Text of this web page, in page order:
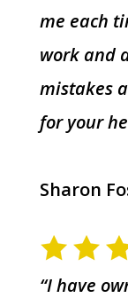
me each
work and
mistakes
for your
Sharon
“I have